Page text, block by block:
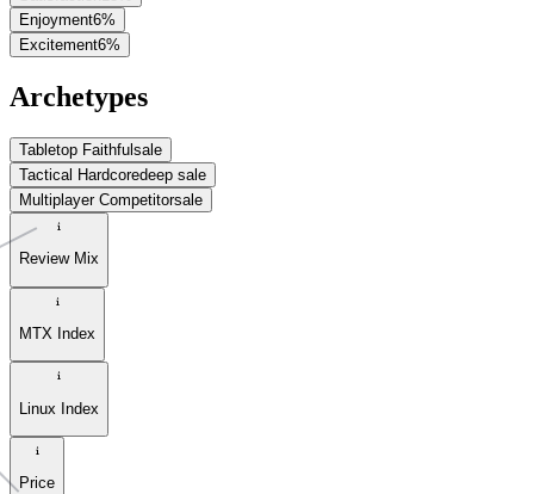
Enjoyment6%
Excitement6%
Archetypes
Tabletop Faithful sale
Tactical Hardcoredeep sale
Multiplayer Competitorsale
Review Mix
MTX Index
Linux Index
Price